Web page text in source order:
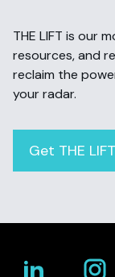
THE LIFT is our
resources, and
reclaim the
your radar.
Get THE LIFT